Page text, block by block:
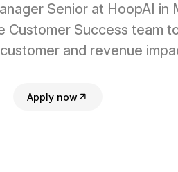
Senior at HoopAI in
Customer Success team
and revenue
Apply now